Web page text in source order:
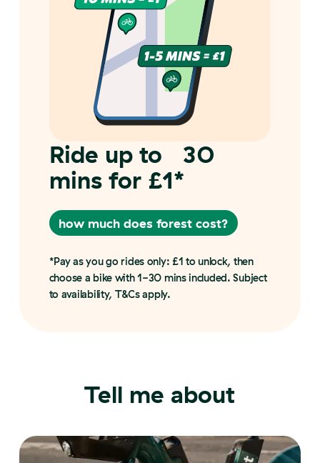
Ride up to 30
mins for £1*
how much does forest cost?
how much does forest cost?
*Pay as you go rides only: £1 to unlock, then
choose a bike with 1-30 mins included. Subject
to availability, T&Cs apply.
Tell me about